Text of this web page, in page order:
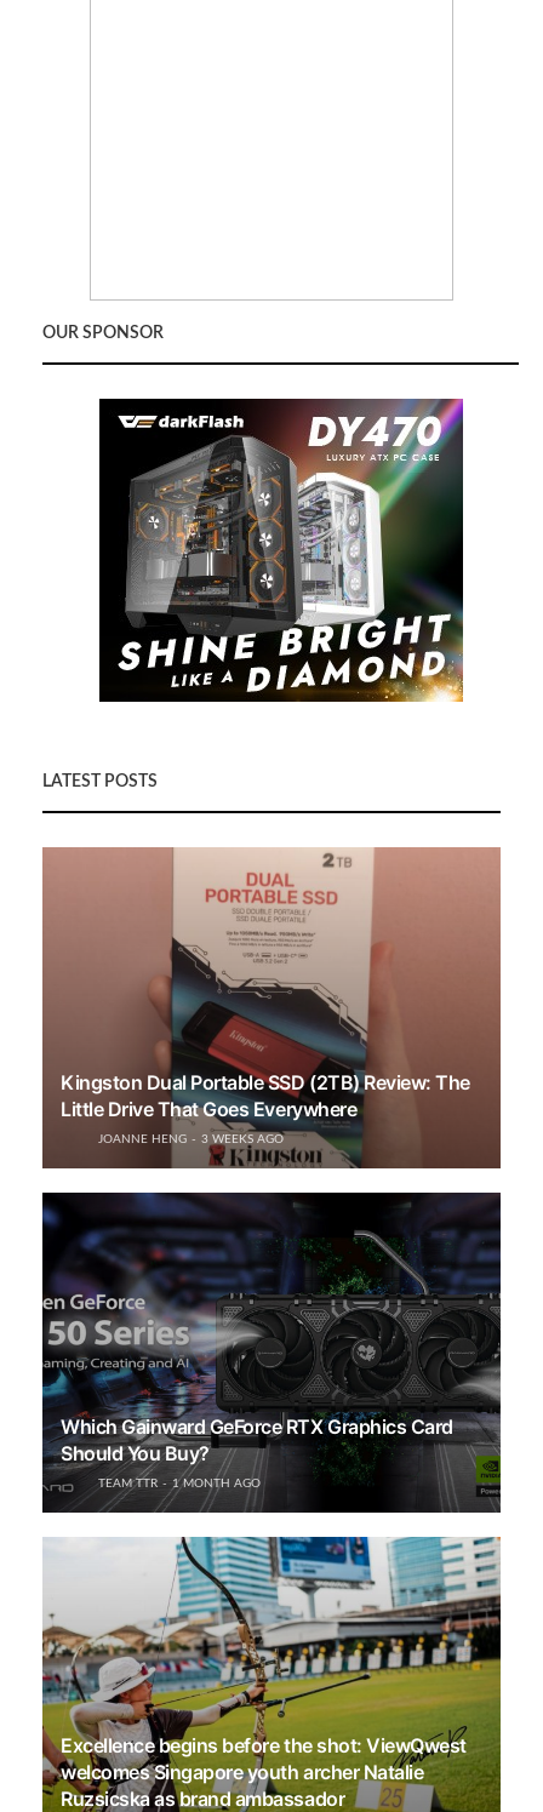
OUR SPONSOR
LATEST POSTS
Kingston Dual Portable SSD (2TB) Review: The
Little Drive That Goes Everywhere
JOANNE HENG 3 WEEKS AGO
Which Gainward GeForce RTX Graphics Card
Should You Buy?
TEAM TTR 1 MONTH AGO
Excellence begins before the shot: ViewQwest
welcomes Singapore youth archer Natalie
Ruzsicska as brand ambassador